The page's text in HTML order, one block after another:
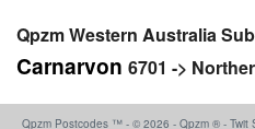
Qpzm Western Australia
Carnarvon 6701 ->
Qpzm Postcodes ™ - © 2026 - Qpzm ® - Twit